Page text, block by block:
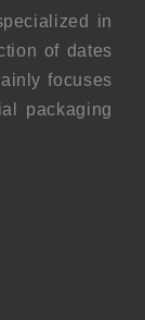
in
of dates
focuses
packaging